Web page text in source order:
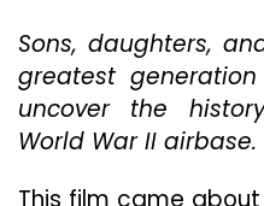
Sons, daughters,
greatest
uncover the
World War II airbase.
This film came